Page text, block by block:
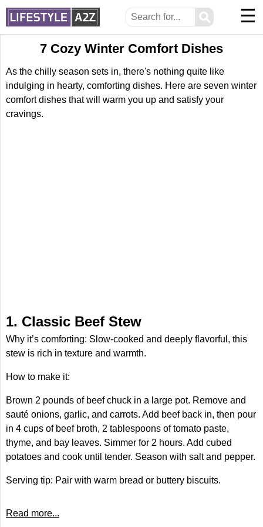
⚲ ☰
7 Cozy Winter Comfort Dishes
As the chilly season sets in, there's nothing quite like
indulging in hearty, comforting dishes. Here are seven winter
comfort dishes that will warm you up and satisfy your
cravings.
1. Classic Beef Stew
Why it’s comforting: Slow-cooked and deeply flavorful, this
stew is rich in texture and warmth.
How to make it:
Brown 2 pounds of beef chuck in a large pot. Remove and
sauté onions, garlic, and carrots. Add beef back in, then pour
in 4 cups of beef broth, 2 tablespoons of tomato paste,
thyme, and bay leaves. Simmer for 2 hours. Add cubed
potatoes and cook until tender. Season with salt and pepper.
Serving tip: Pair with warm bread or buttery biscuits.
Read more...